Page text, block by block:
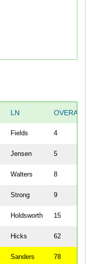
LN OVERALL
Fields 4
Jensen 5
Walters 8
Strong 9
Holdsworth 15
Hicks 62
Sanders 78